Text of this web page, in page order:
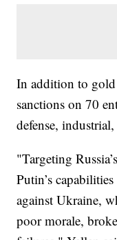
In addition to
sanctions on 70
defense,
"Targeting
Putin’s
against Ukraine,
poor morale,